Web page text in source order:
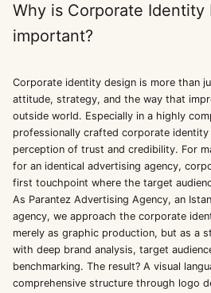
Why is Corporate Identity
important?
Corporate identity design is more than
attitude, strategy, and the way that
outside world. Especially in a highly
professionally crafted corporate identity
perception of trust and credibility. For
for an identical advertising agency,
first touchpoint where the target
As Parantez Advertising Agency, an
agency, we approach the corporate
merely as graphic production, but as a
with deep brand analysis, target
benchmarking. The result? A visual
comprehensive structure through logo